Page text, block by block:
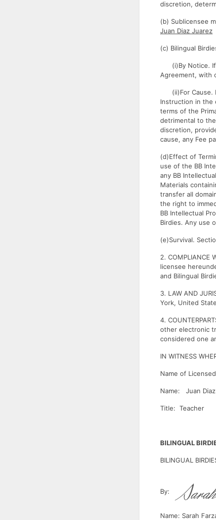
discretion,
(b) Sublicensee
Juan Diaz Juarez
(c) Bilingual
(i)By Notice. If
Agreement, with
(ii)For Cause.
Instruction in the
terms of the
detrimental to
discretion,
cause, any Fee
(d)Effect of
use of the BB
any BB
Materials
transfer all
the right to
BB Intellectual
Birdies. Any use
(e)Survival.
2. COMPLIANCE
licensee
and Bilingual
3. LAW AND
York, United
4.
other electronic
considered one
IN WITNESS
Name of
Name: Juan
Title: Teacher
BILINGUAL
BILINGUAL
By:
Name: Sarah